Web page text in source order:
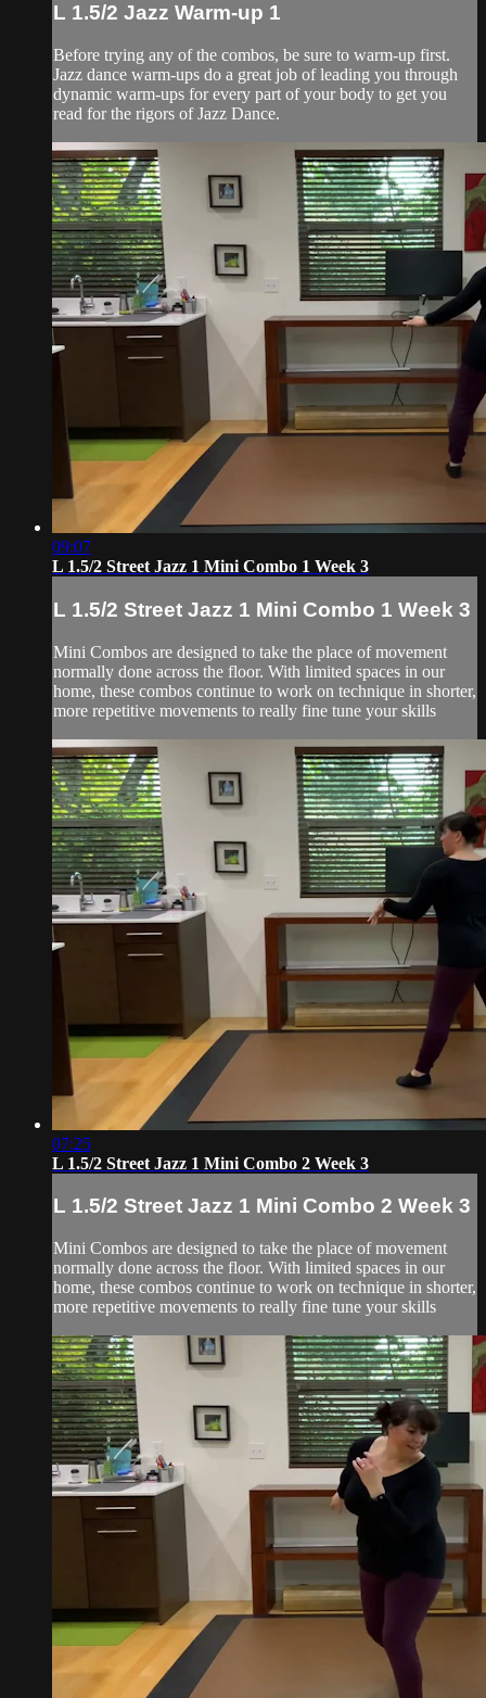
L 1.5/2 Jazz Warm-up 1
Before trying any of the combos, be sure to warm-up first.
Jazz dance warm-ups do a great job of leading you through
dynamic warm-ups for every part of your body to get you
read for the rigors of Jazz Dance.
09:07
L 1.5/2 Street Jazz 1 Mini Combo 1 Week 3
L 1.5/2 Street Jazz 1 Mini Combo 1 Week 3
Mini Combos are designed to take the place of movement
normally done across the floor. With limited spaces in our
home, these combos continue to work on technique in shorter,
more repetitive movements to really fine tune your skills
07:25
L 1.5/2 Street Jazz 1 Mini Combo 2 Week 3
L 1.5/2 Street Jazz 1 Mini Combo 2 Week 3
Mini Combos are designed to take the place of movement
normally done across the floor. With limited spaces in our
home, these combos continue to work on technique in shorter,
more repetitive movements to really fine tune your skills